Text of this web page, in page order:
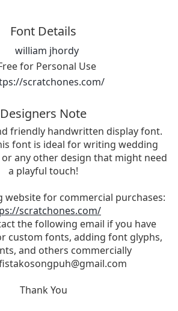
Font Details
william jhordy
for Personal Use
scratchones.com/
Designers Note
friendly handwritten display font.
font is ideal for writing wedding
any other design that might need
a playful touch!
website for commercial purchases:
scratchones.com/
the following email if you have
custom fonts, adding font glyphs,
and others commercially
Thank You